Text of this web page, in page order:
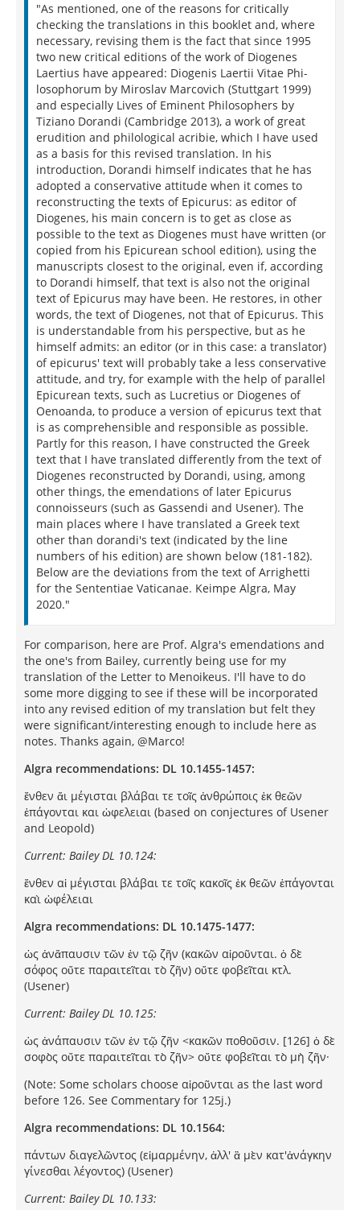
"As mentioned, one of the reasons for critically
checking the translations in this booklet and, where
necessary, revising them is the fact that since 1995
two new critical editions of the work of Diogenes
Laertius have appeared: Diogenis Laertii Vitae Phi-
losophorum by Miroslav Marcovich (Stuttgart 1999)
and especially Lives of Eminent Philosophers by
Tiziano Dorandi (Cambridge 2013), a work of great
erudition and philological acribie, which I have used
as a basis for this revised translation. In his
introduction, Dorandi himself indicates that he has
adopted a conservative attitude when it comes to
reconstructing the texts of Epicurus: as editor of
Diogenes, his main concern is to get as close as
possible to the text as Diogenes must have written (or
copied from his Epicurean school edition), using the
manuscripts closest to the original, even if, according
to Dorandi himself, that text is also not the original
text of Epicurus may have been. He restores, in other
words, the text of Diogenes, not that of Epicurus. This
is understandable from his perspective, but as he
himself admits: an editor (or in this case: a translator)
of epicurus' text will probably take a less conservative
attitude, and try, for example with the help of parallel
Epicurean texts, such as Lucretius or Diogenes of
Oenoanda, to produce a version of epicurus text that
is as comprehensible and responsible as possible.
Partly for this reason, I have constructed the Greek
text that I have translated differently from the text of
Diogenes reconstructed by Dorandi, using, among
other things, the emendations of later Epicurus
connoisseurs (such as Gassendi and Usener). The
main places where I have translated a Greek text
other than dorandi's text (indicated by the line
numbers of his edition) are shown below (181-182).
Below are the deviations from the text of Arrighetti
for the Sententiae Vaticanae. Keimpe Algra, May
2020."
For comparison, here are Prof. Algra's emendations and
the one's from Bailey, currently being use for my
translation of the Letter to Menoikeus. I'll have to do
some more digging to see if these will be incorporated
into any revised edition of my translation but felt they
were significant/interesting enough to include here as
notes. Thanks again, @Marco!
Algra recommendations: DL 10.1455-1457:
ἔνθεν ἄι μέγισται βλάβαι τε τοῖς ἀνθρώποις ἐκ θεῶν
ἐπάγονται και ὠφελειαι (based on conjectures of Usener
and Leopold)
Current: Bailey DL 10.124:
ἔνθεν αἱ μέγισται βλάβαι τε τοῖς κακοῖς ἐκ θεῶν ἐπάγονται
καὶ ὠφέλειαι
Algra recommendations: DL 10.1475-1477:
ὠς ἀνἄπαυσιν τῶν ἐν τῷ ζῆν (κακῶν αἱροῦνται. ὁ δὲ
σόφος οὔτε παραιτεῖται τὸ ζῆν) οὔτε φοβεῖται κτλ.
(Usener)
Current: Bailey DL 10.125:
ὡς ἀνάπαυσιν τῶν ἐν τῷ ζῆν <κακῶν ποθοῦσιν. [126] ὁ δὲ
σοφὸς οὔτε παραιτεῖται τὸ ζῆν> οὔτε φοβεῖται τὸ μὴ ζῆν·
(Note: Some scholars choose αἱροῦνται as the last word
before 126. See Commentary for 125j.)
Algra recommendations: DL 10.1564:
πάντων διαγελῶντος (εἱμαρμένην, ἀλλ' ἃ μὲν κατ'ἀνάγκην
γίνεσθαι λέγοντος) (Usener)
Current: Bailey DL 10.133: